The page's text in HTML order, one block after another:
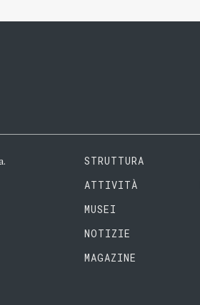
STRUTTURA
ATTIVITÀ
MUSEI
NOTIZIE
MAGAZINE